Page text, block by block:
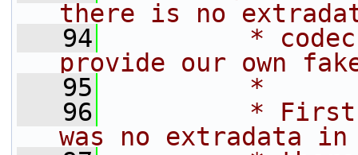
there is no
   94
*
provide our own
   95
         *
   96
*
was no extradata